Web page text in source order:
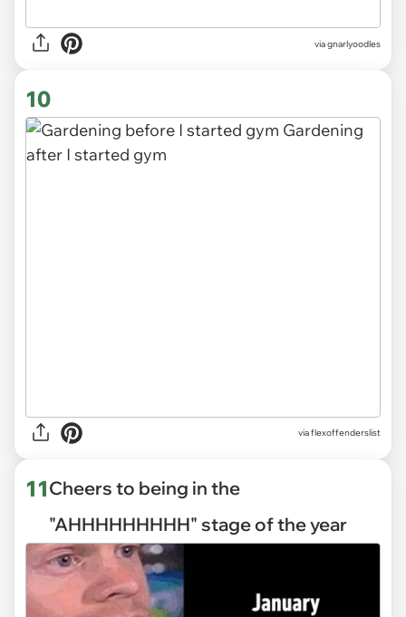
viagnarlyoodles
10
viaflexoffenderslist
11Cheers to being in the
"AHHHHHHHHH" stage of the year